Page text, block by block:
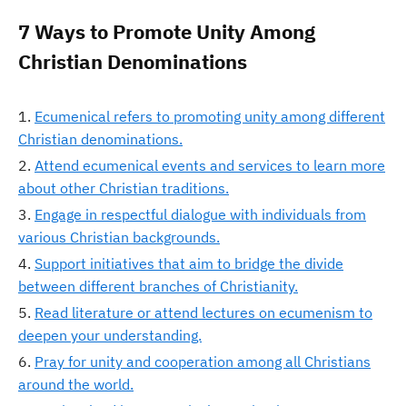
7 Ways to Promote Unity Among
Christian Denominations
Ecumenical refers to promoting unity among different
Christian denominations.
Attend ecumenical events and services to learn more
about other Christian traditions.
Engage in respectful dialogue with individuals from
various Christian backgrounds.
Support initiatives that aim to bridge the divide
between different branches of Christianity.
Read literature or attend lectures on ecumenism to
deepen your understanding.
Pray for unity and cooperation among all Christians
around the world.